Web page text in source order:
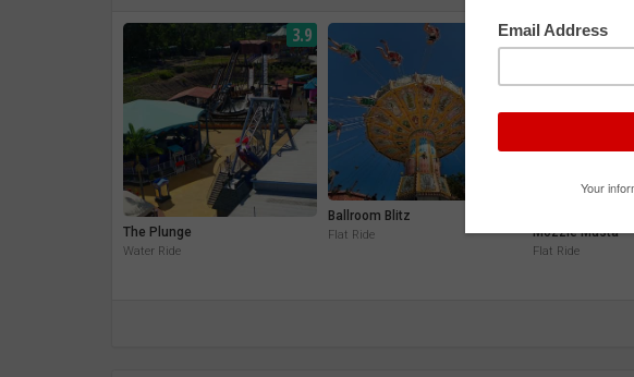
3.9
The Plunge
Water Ride
3.9
Ballroom Blitz
Flat Ride Mozzie Musta
Flat Ride